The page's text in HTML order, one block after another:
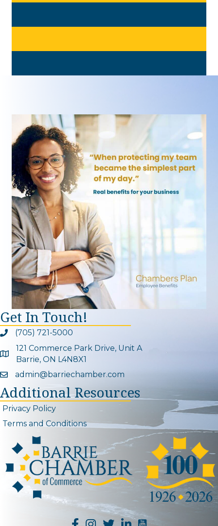
Get In Touch!
Phone icon and link
(705) 721-5000
Google Map
121 Commerce Park Drive, Unit A
Barrie, ON L4N8X1
Email icon and link
admin@barriechamber.com
Additional Resources
Privacy Policy
Terms and Conditions
YouTube Channel